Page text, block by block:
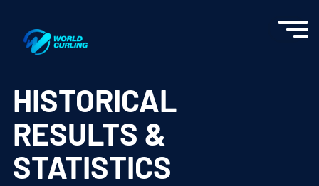
HISTORICAL
RESULTS &
STATISTICS